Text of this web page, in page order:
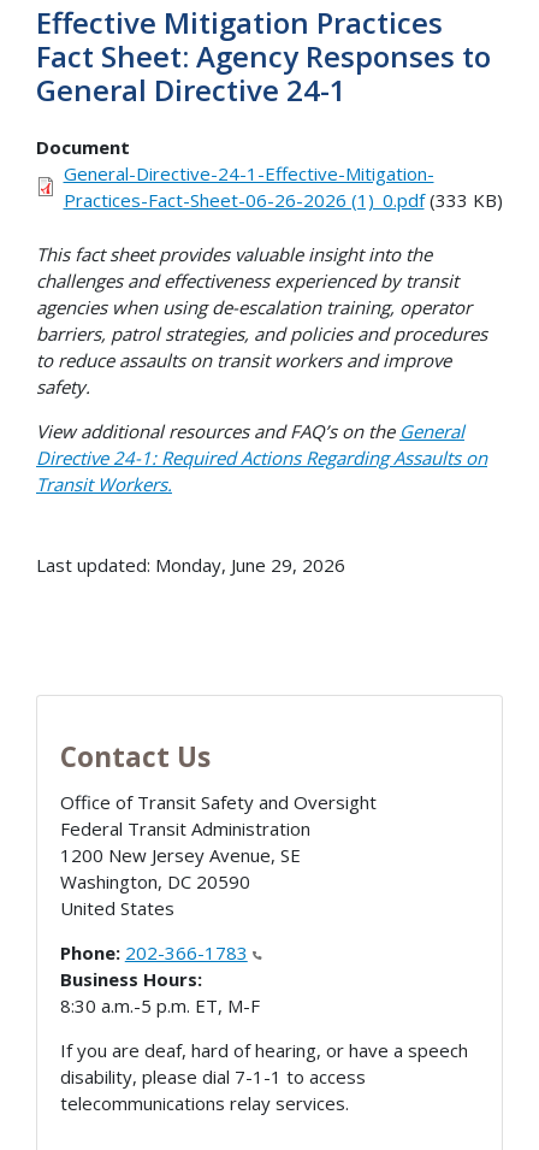
Effective Mitigation Practices
Fact Sheet: Agency Responses to
General Directive 24-1
Document
General-Directive-24-1-Effective-Mitigation-
Practices-Fact-Sheet-06-26-2026 (1)_0.pdf(333 KB)
This fact sheet provides valuable insight into the
challenges and effectiveness experienced by transit
agencies when using de-escalation training, operator
barriers, patrol strategies, and policies and procedures
to reduce assaults on transit workers and improve
safety.
View additional resources and FAQ’s on the General
Directive 24-1: Required Actions Regarding Assaults on
Transit Workers.
Last updated: Monday, June 29, 2026
Contact Us
Office of Transit Safety and Oversight
Federal Transit Administration
1200 New Jersey Avenue, SE
Washington, DC 20590
United States
Phone: 202-366-1783
Business Hours:
8:30 a.m.-5 p.m. ET, M-F
If you are deaf, hard of hearing, or have a speech
disability, please dial 7-1-1 to access
telecommunications relay services.